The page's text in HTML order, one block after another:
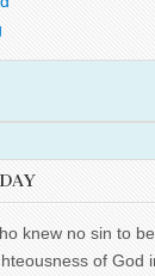
knew no sin to
of God